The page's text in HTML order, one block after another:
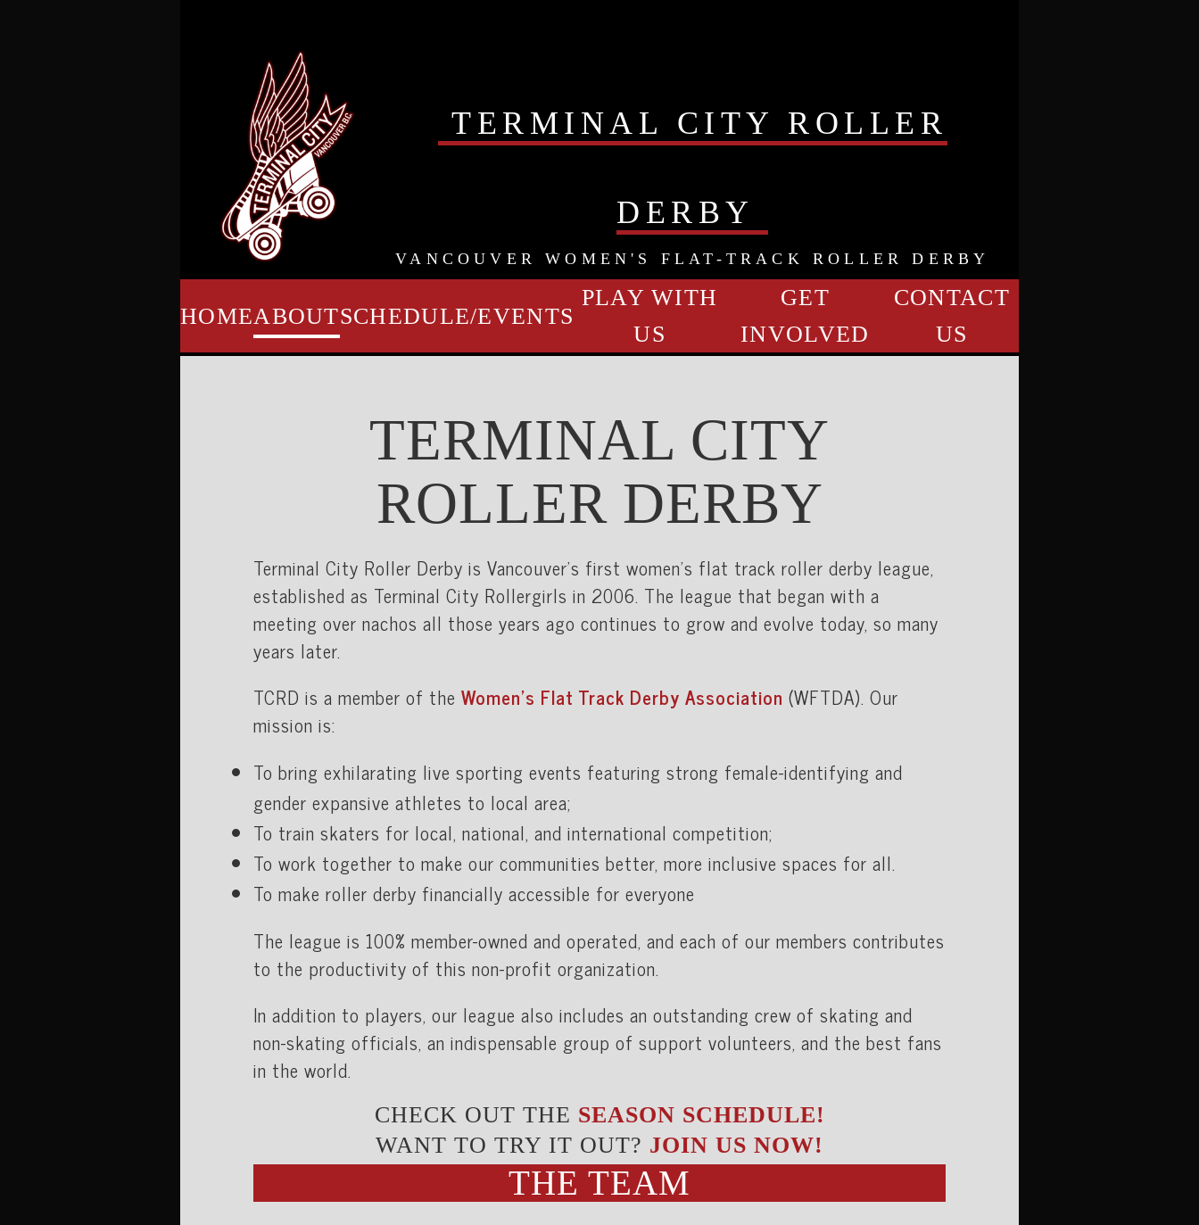
TERMINAL CITY ROLLER
DERBY
VANCOUVER WOMEN'S FLAT-TRACK ROLLER DERBY
HOMEABOUTSCHEDULE/EVENTS
PLAY WITH
US
GET
INVOLVED
CONTACT
US
TERMINAL CITY
ROLLER DERBY
Terminal City Roller Derby is Vancouver’s first women's flat track roller derby league,
established as Terminal City Rollergirls in 2006. The league that began with a
meeting over nachos all those years ago continues to grow and evolve today, so many
years later.
TCRD is a member of theWomen’s Flat Track Derby Association (WFTDA). Our
mission is:
To bring exhilarating live sporting events featuring strong female-identifying and
gender expansive athletes to local area;
To train skaters for local, national, and international competition;
To work together to make our communities better, more inclusive spaces for all.
To make roller derby financially accessible for everyone
The league is 100% member-owned and operated, and each of our members contributes
to the productivity of this non-profit organization.
In addition to players, our league also includes an outstanding crew of skating and
non-skating officials, an indispensable group of support volunteers, and the best fans
in the world.
CHECK OUT THE SEASON SCHEDULE!
WANT TO TRY IT OUT? JOIN US NOW!
THE TEAM